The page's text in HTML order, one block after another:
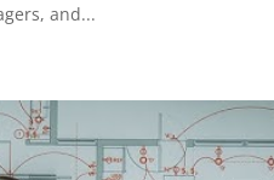
and...